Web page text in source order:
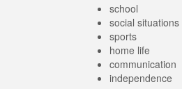
school
social situations
sports
home life
communication
independence